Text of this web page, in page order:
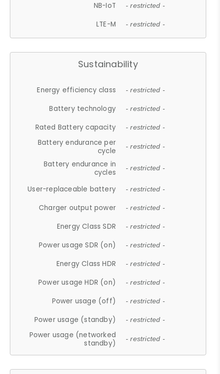
NB-IoT - restricted -
LTE-M - restricted -
Sustainability
Energy efficiency class - restricted -
Battery technology - restricted -
Rated Battery capacity - restricted -
Battery endurance per
cycle
- restricted -
Battery endurance in
cycles
- restricted -
User-replaceable battery - restricted -
Charger output power - restricted -
Energy Class SDR - restricted -
Power usage SDR (on) - restricted -
Energy Class HDR - restricted -
Power usage HDR (on) - restricted -
Power usage (off) - restricted -
Power usage (standby) - restricted -
Power usage (networked
standby)
- restricted -